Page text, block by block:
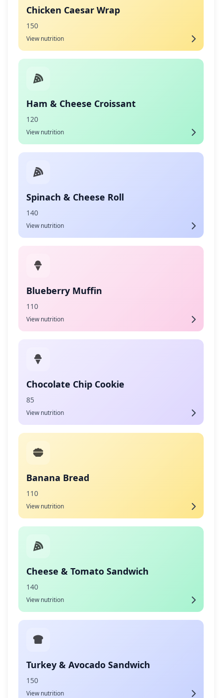
Chicken Caesar Wrap
150
View nutrition
Ham & Cheese Croissant
120
View nutrition
Spinach & Cheese Roll
140
View nutrition
Blueberry Muffin
110
View nutrition
Chocolate Chip Cookie
85
View nutrition
Banana Bread
110
View nutrition
Cheese & Tomato Sandwich
140
View nutrition
Turkey & Avocado Sandwich
150
View nutrition